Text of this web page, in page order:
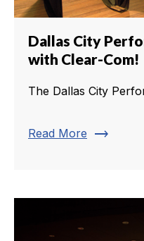
Dallas City
with Clear-Com!
The Dallas City
Read More trending_flat